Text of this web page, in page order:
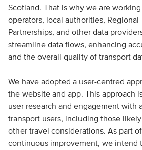
Scotland. That is why we are
operators, local authorities, Regional
Partnerships, and other data
streamline data flows, enhancing
and the overall quality of transport
We have adopted a user-centred
the website and app. This approach
user research and engagement with
transport users, including those
other travel considerations. As part
continuous improvement, we intend